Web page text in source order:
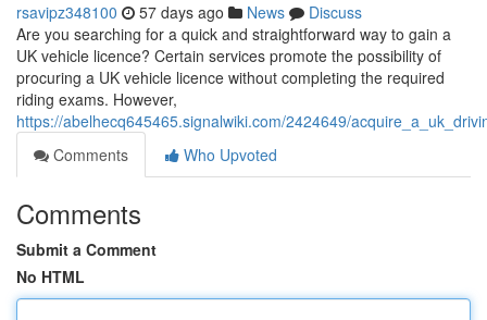
rsavipz348100 57 days ago News
Discuss
Are you searching for a quick and straightforward way to gain a
UK vehicle licence? Certain services promote the possibility of
procuring a UK vehicle licence without completing the required
riding exams. However,
https://abelhecq645465.signalwiki.com/2424649/
Comments
Who Upvoted
Comments
Submit a Comment
No HTML